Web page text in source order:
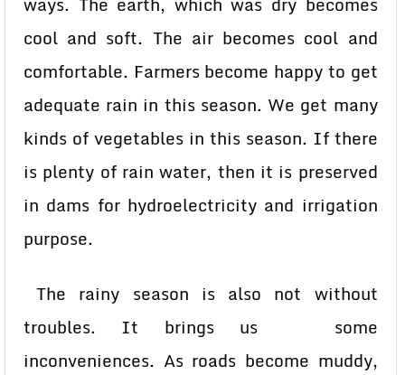
cool and soft. The air becomes cool and
comfortable. Farmers become happy to get
adequate rain in this season. We get many
kinds of vegetables in this season. If there
is plenty of rain water, then it is preserved
in dams for hydroelectricity and irrigation
purpose.
The rainy season is also not without
troubles. It brings us some
inconveniences. As roads become muddy,